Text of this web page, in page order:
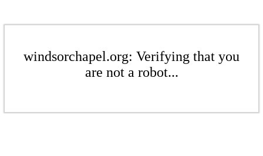
windsorchapel.org: Verifying that you
are not a robot...